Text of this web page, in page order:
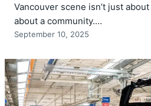
Vancouver scene isn’t just
about a community.…
September 10, 2025